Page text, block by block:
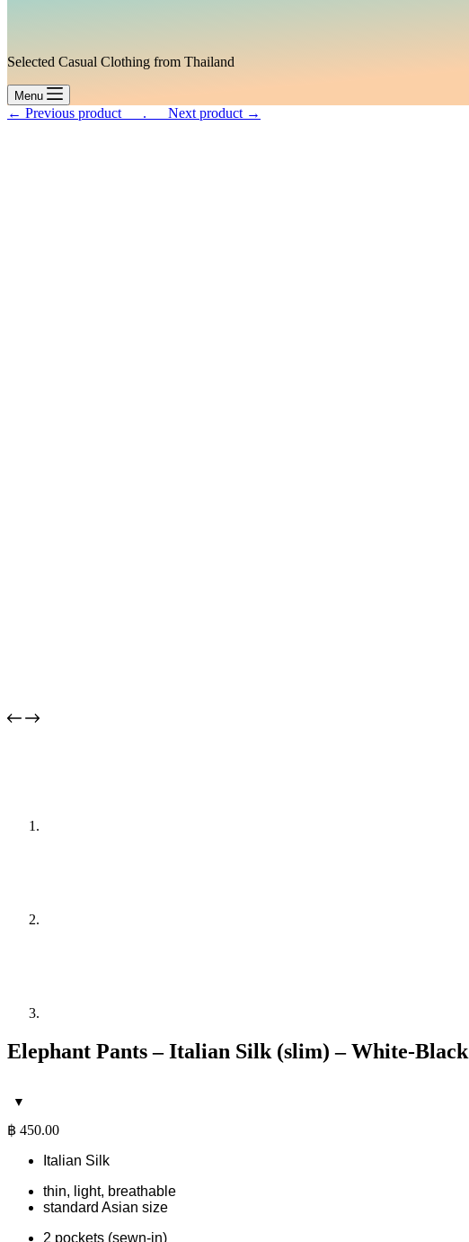
Selected Casual Clothing from Thailand
Menu
← Previous product___. ___Next product →
Elephant Pants – Italian Silk (slim) – White-Black
฿ 450.00
Italian Silk
thin, light, breathable
standard Asian size
2 pockets (sewn-in)